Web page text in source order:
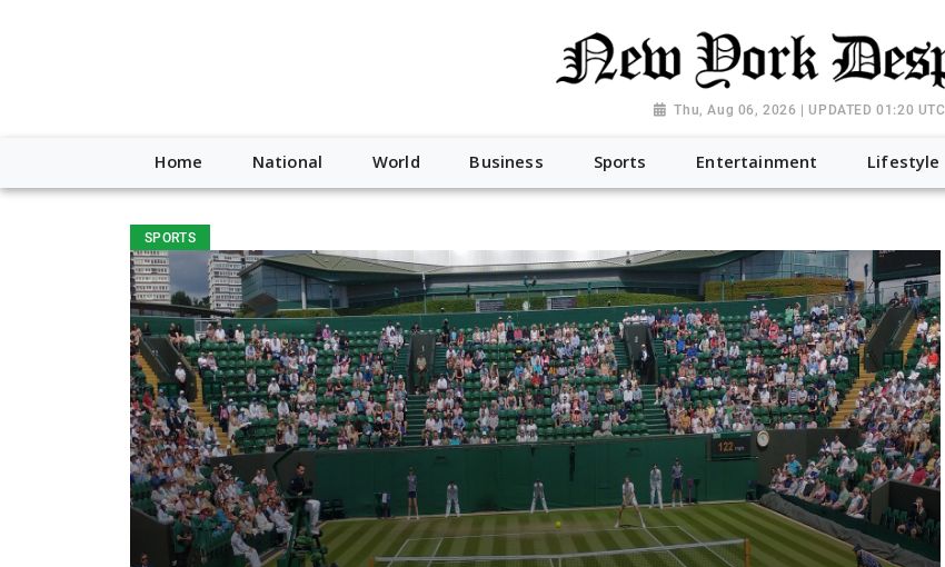
Thu, Aug 06, 2026 | UPDATED 01:20 UTC
Home National World Business Sports Entertainment Lifestyle
SPORTS